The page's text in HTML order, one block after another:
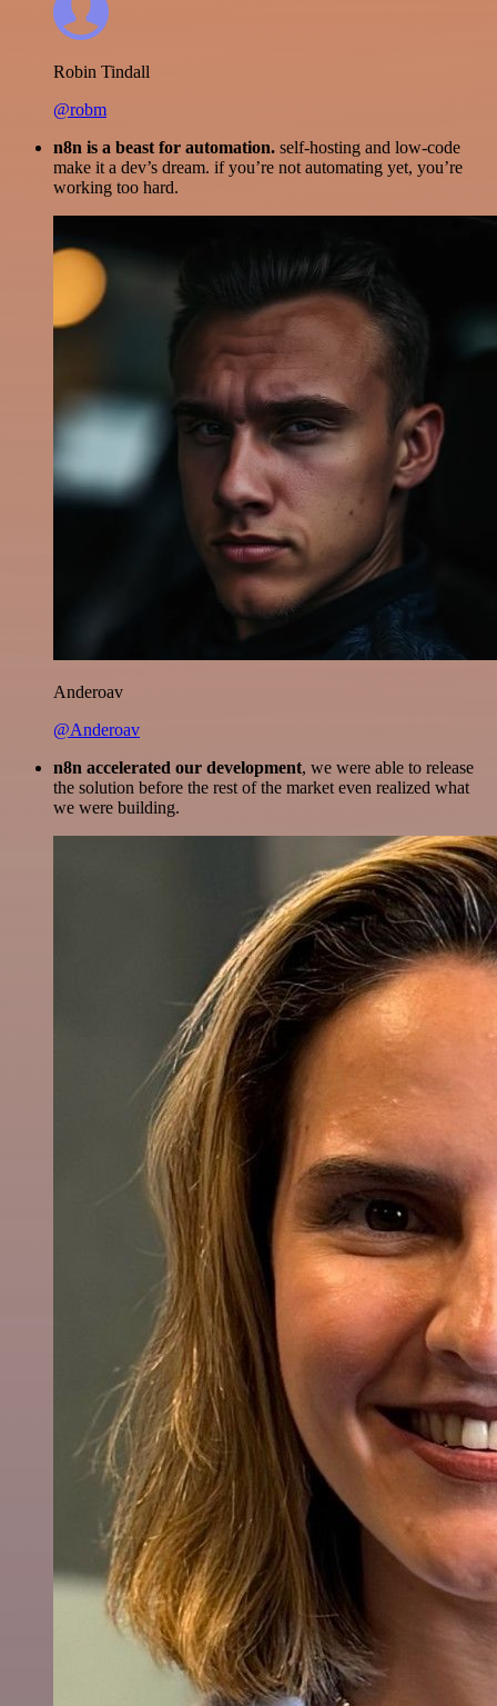
Robin Tindall
@robm
n8n is a beast for automation. self-hosting and low-code
make it a dev’s dream. if you’re not automating yet, you’re
working too hard.
Anderoav
@Anderoav
n8n accelerated our development, we were able to release
the solution before the rest of the market even realized what
we were building.